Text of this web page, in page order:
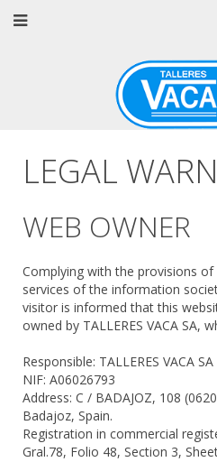
LEGAL
WEB OWNER
Complying with the provisions of
services of the information
visitor is informed that this
owned by TALLERES VACA SA,
Responsible: TALLERES VACA SA
NIF: A06026793
Address: C / BADAJOZ, 108
Badajoz, Spain.
Registration in commercial
Gral.78, Folio 48, Section 3,